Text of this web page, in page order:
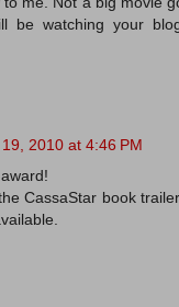
be watching your
2010 at 4:46 PM
CassaStar book